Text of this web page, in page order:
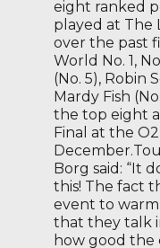
eight ranked
played at The
over the past
World No. 1,
(No. 5), Robin
Mardy Fish
the top eight
Final at the
Borg said: “It
this! The fact
event to
that they talk
how good the